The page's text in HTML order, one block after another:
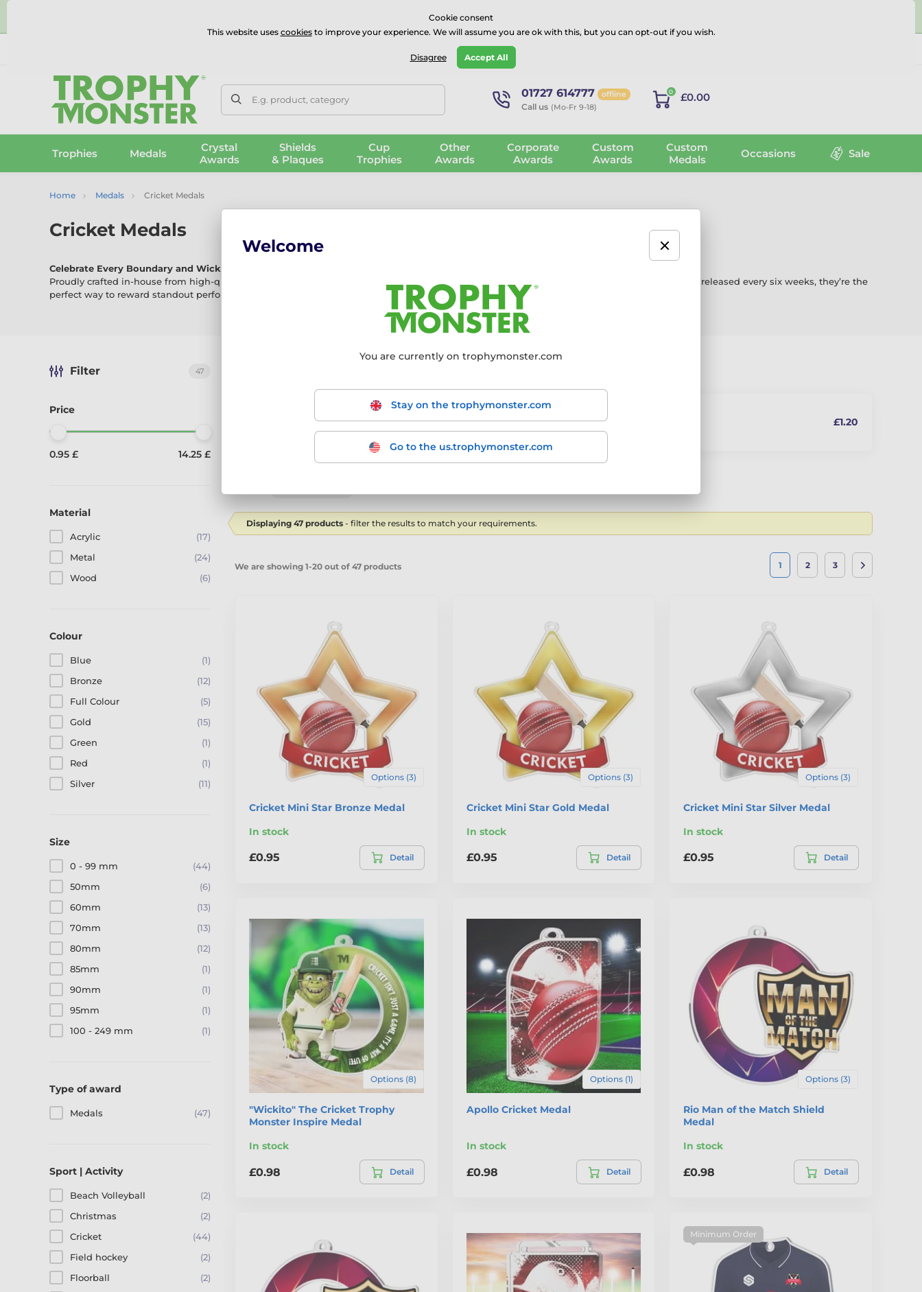
⭐⭐⭐⭐⭐Rated Excellent on onTrustpilot
E.g. product, category 01727 614777 offline
Call us (Mo-Fr 9-18)
0 £0.00
Trophies Medals
Crystal
Awards
Shields
& Plaques
Cup
Trophies
Other
Awards
Corporate
Awards
Custom
Awards
Custom
Medals
Occasions Sale
Home Medals Cricket Medals
Cricket Medals
Celebrate Every Boundary and Wicket with Our Cricket Medals
Proudly crafted in-house from high-quality materials, our Cricket medals honour skill, teamwork, and sportsmanship. With bold new designs released every six weeks, they’re the
perfect way to reward standout performances across all levels of the game.
Cricket Shirt Custom Made Acrylic Medal £1.20
Filter 47
Price
0.95 £ 14.25 £
Material
Acrylic
(17)
Metal
(24)
Wood
(6)
Colour
Blue
(1)
Bronze
(12)
Full Colour
(5)
Gold
(15)
Green
(1)
Red
(1)
Silver
(11)
Size
0 - 99 mm
(44)
50mm
(6)
60mm
(13)
70mm
(13)
80mm
(12)
85mm
(1)
90mm
(1)
95mm
(1)
100 - 249 mm
(1)
Type of award
Medals (47)
Sport | Activity
Beach Volleyball
(2)
Christmas
(2)
Cricket
(44)
Field hockey
(2)
Floorball
(2)
Displaying 47 products - filter the results to match your requirements.
We are showing 1-20 out of 47 products 1 2 3
Options (3)
Cricket Mini Star Bronze Medal
In stock
£0.95 Detail
Options (3)
Cricket Mini Star Gold Medal
In stock
£0.95 Detail
Options (3)
Cricket Mini Star Silver Medal
In stock
£0.95 Detail
Options (8)
"Wickito" The Cricket Trophy
Monster Inspire Medal
In stock
£0.98 Detail
Options (1)
Apollo Cricket Medal
In stock
£0.98 Detail
Options (3)
Rio Man of the Match Shield
Medal
In stock
£0.98 Detail
Minimum Order
Cookie consent
This website uses cookiesto improve your experience. We will assume you are ok with this, but you can opt-out if you wish.
Disagree Accept All
Welcome
You are currently on trophymonster.com
Stay on the trophymonster.com
Go to the us.trophymonster.com